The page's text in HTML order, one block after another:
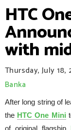
HTC
with
Thursday, July 18,
Banka
After long string of
the HTC One Mini
of original flagship